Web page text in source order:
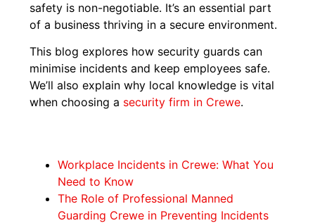
safety is non-negotiable. It’s an essential part
of a business thriving in a secure environment.
This blog explores how security guards can
minimise incidents and keep employees safe.
We’ll also explain why local knowledge is vital
when choosing a security firm in Crewe.
Workplace Incidents in Crewe: What You
Need to Know
The Role of Professional Manned
Guarding Crewe in Preventing Incidents